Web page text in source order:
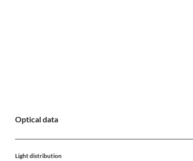
Optical data
Light distribution